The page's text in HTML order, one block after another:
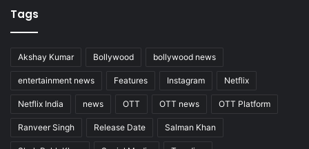
Tags
Akshay Kumar Bollywood bollywood news
entertainment news Features Instagram Netflix
Netflix India news OTT OTT news OTT Platform
Ranveer Singh Release Date Salman Khan